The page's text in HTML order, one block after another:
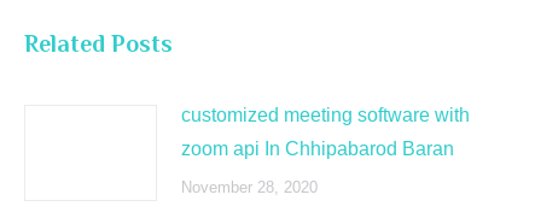
Related Posts
customized meeting software with
zoom api In Chhipabarod Baran
November 28, 2020